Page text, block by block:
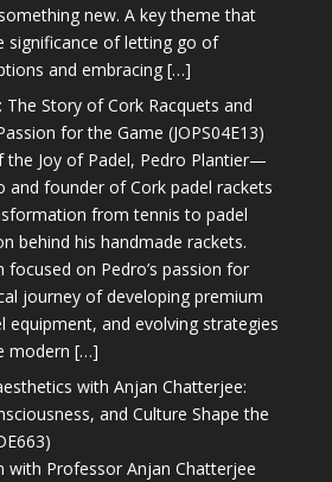
new. A key theme that
significance of letting go of
and embracing […]
The Story of Cork Racquets and
for the Game (JOPS04E13)
the Joy of Padel, Pedro Plantier—
and founder of Cork padel rackets
from tennis to padel
behind his handmade rackets.
focused on Pedro’s passion for
journey of developing premium
equipment, and evolving strategies
modern […]
with Anjan Chatterjee:
and Culture Shape the
with Professor Anjan Chatterjee